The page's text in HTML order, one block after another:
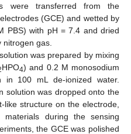
were transferred from the
(GCE) and wetted by
PBS) with pH = 7.4 and dried
gas.
was prepared by mixing
HPO4) and 0.2 M monosodium
in 100 mL de-ionized water.
solution was dropped onto the
structure on the electrode,
during the sensing
the GCE was polished